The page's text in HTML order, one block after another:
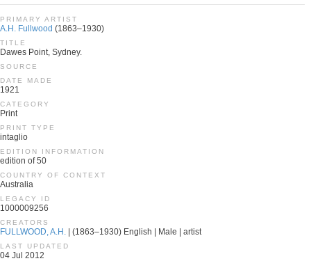
PRIMARY ARTIST
A.H. Fullwood (1863–1930)
TITLE
Dawes Point, Sydney.
SOURCE
DATE MADE
1921
CATEGORY
Print
PRINT TYPE
intaglio
EDITION INFORMATION
edition of 50
COUNTRY OF CONTEXT
Australia
LEGACY ID
1000009256
CREATORS
FULLWOOD, A.H. | (1863–1930) English | Male | artist
LAST UPDATED
04 Jul 2012